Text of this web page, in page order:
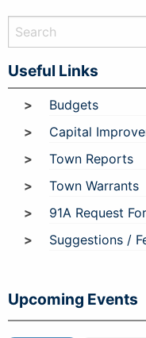
Useful Links
Budgets
Capital
Town Reports
Town Warrants
91A Request
Suggestions /
Upcoming Events